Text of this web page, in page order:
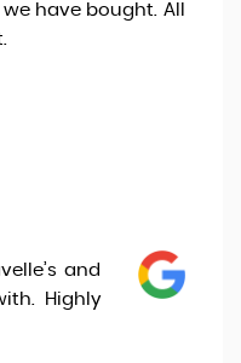
have bought. All
and
Highly